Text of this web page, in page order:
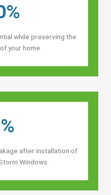
while preserving the
your home.
after installation of
Windows.